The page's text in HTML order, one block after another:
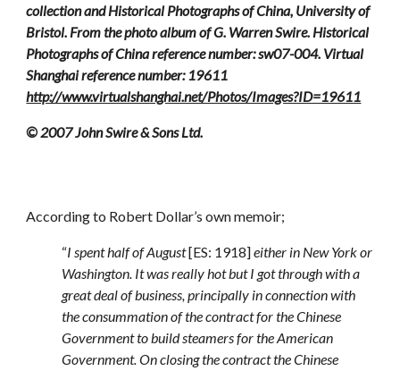
collection and Historical Photographs of China, University of
Bristol. From the photo album of G. Warren Swire. Historical
Photographs of China reference number: sw07-004. Virtual
Shanghai reference number: 19611
http://www.virtualshanghai.net/Photos/Images?ID=19611
© 2007 John Swire & Sons Ltd.
According to Robert Dollar’s own memoir;
“I spent half of August[ES: 1918]either in New York or
Washington. It was really hot but I got through with a
great deal of business, principally in connection with
the consummation of the contract for the Chinese
Government to build steamers for the American
Government. On closing the contract the Chinese